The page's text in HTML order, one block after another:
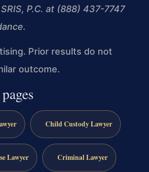
P.C. at (888) 437-7747
Prior results do not
outcome.
Child Custody Lawyer
Lawyer Criminal Lawyer